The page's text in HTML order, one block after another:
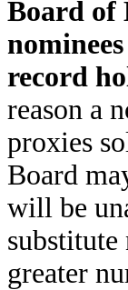
Board of
record
reason a
proxies
Board
will be
substitute
greater